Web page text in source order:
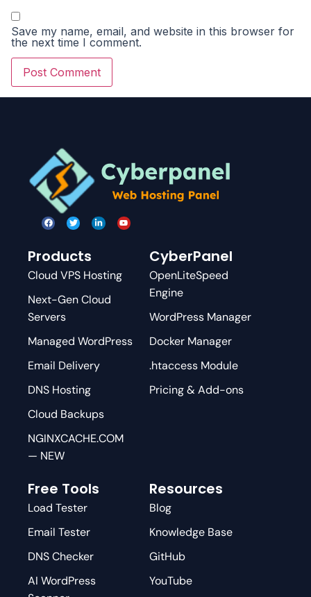
Save my name, email, and website in this browser for
the next time I comment.
Products
Cloud VPS Hosting
Next-Gen Cloud
Servers
Managed WordPress
Email Delivery
DNS Hosting
Cloud Backups
NGINXCACHE.COM
— NEW
CyberPanel
OpenLiteSpeed
Engine
WordPress Manager
Docker Manager
.htaccess Module
Pricing & Add-ons
Free Tools
Load Tester
Email Tester
DNS Checker
AI WordPress
Resources
Blog
Knowledge Base
GitHub
YouTube